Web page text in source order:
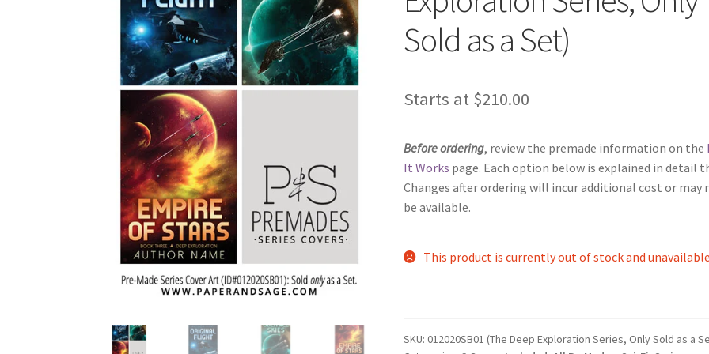
Sold as a Set)
Starts at $210.00
Before ordering, review the premade information on the
It Works page. Each option below is explained in detail
Changes after ordering will incur additional cost or may
be available.
This product is currently out of stock and
SKU:012020SB01 (The Deep Exploration Series, Only Sold as a